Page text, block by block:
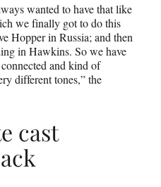
wanted to have that like
we finally got to do this
Hopper in Russia; and then
in Hawkins. So we have
and kind of
different tones,” the
cast